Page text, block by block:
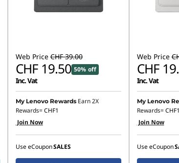
Web Price CHF 39.00
CHF 19.50 50% off
Inc. Vat
My Lenovo Rewards Earn 2X
Rewards=CHF1
Join Now
Use eCouponSALES
Web Price
CHF
Inc. Vat
My Lenovo
Rewards=CHF1
Join Now
Use eCoupon